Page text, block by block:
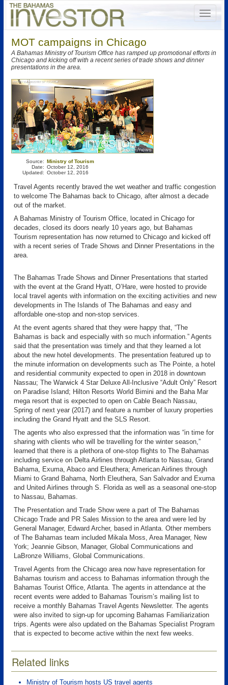
MOT campaigns in Chicago
A Bahamas Ministry of Tourism Office has ramped up promotional efforts in
Chicago and kicking off with a recent series of trade shows and dinner
presentations in the area.
Source:
Date:
Updated:
Ministry of Tourism
October 12, 2016
October 12, 2016
Travel Agents recently braved the wet weather and traffic congestion
to welcome The Bahamas back to Chicago, after almost a decade
out of the market.
A Bahamas Ministry of Tourism Office, located in Chicago for
decades, closed its doors nearly 10 years ago, but Bahamas
Tourism representation has now returned to Chicago and kicked off
with a recent series of Trade Shows and Dinner Presentations in the
area.
The Bahamas Trade Shows and Dinner Presentations that started
with the event at the Grand Hyatt, O’Hare, were hosted to provide
local travel agents with information on the exciting activities and new
developments in The Islands of The Bahamas and easy and
affordable one-stop and non-stop services.
At the event agents shared that they were happy that, “The
Bahamas is back and especially with so much information.” Agents
said that the presentation was timely and that they learned a lot
about the new hotel developments. The presentation featured up to
the minute information on developments such as The Pointe, a hotel
and residential community expected to open in 2018 in downtown
Nassau; The Warwick 4 Star Deluxe All-Inclusive “Adult Only” Resort
on Paradise Island; Hilton Resorts World Bimini and the Baha Mar
mega resort that is expected to open on Cable Beach Nassau,
Spring of next year (2017) and feature a number of luxury properties
including the Grand Hyatt and the SLS Resort.
The agents who also expressed that the information was “in time for
sharing with clients who will be travelling for the winter season,”
learned that there is a plethora of one-stop flights to The Bahamas
including service on Delta Airlines through Atlanta to Nassau, Grand
Bahama, Exuma, Abaco and Eleuthera; American Airlines through
Miami to Grand Bahama, North Eleuthera, San Salvador and Exuma
and United Airlines through S. Florida as well as a seasonal one-stop
to Nassau, Bahamas.
The Presentation and Trade Show were a part of The Bahamas
Chicago Trade and PR Sales Mission to the area and were led by
General Manager, Edward Archer, based in Atlanta. Other members
of The Bahamas team included Mikala Moss, Area Manager, New
York; Jeannie Gibson, Manager, Global Communications and
LaBronze Williams, Global Communications.
Travel Agents from the Chicago area now have representation for
Bahamas tourism and access to Bahamas information through the
Bahamas Tourist Office, Atlanta. The agents in attendance at the
recent events were added to Bahamas Tourism’s mailing list to
receive a monthly Bahamas Travel Agents Newsletter. The agents
were also invited to sign-up for upcoming Bahamas Familiarization
trips. Agents were also updated on the Bahamas Specialist Program
that is expected to become active within the next few weeks.
Related links
Ministry of Tourism hosts US travel agents